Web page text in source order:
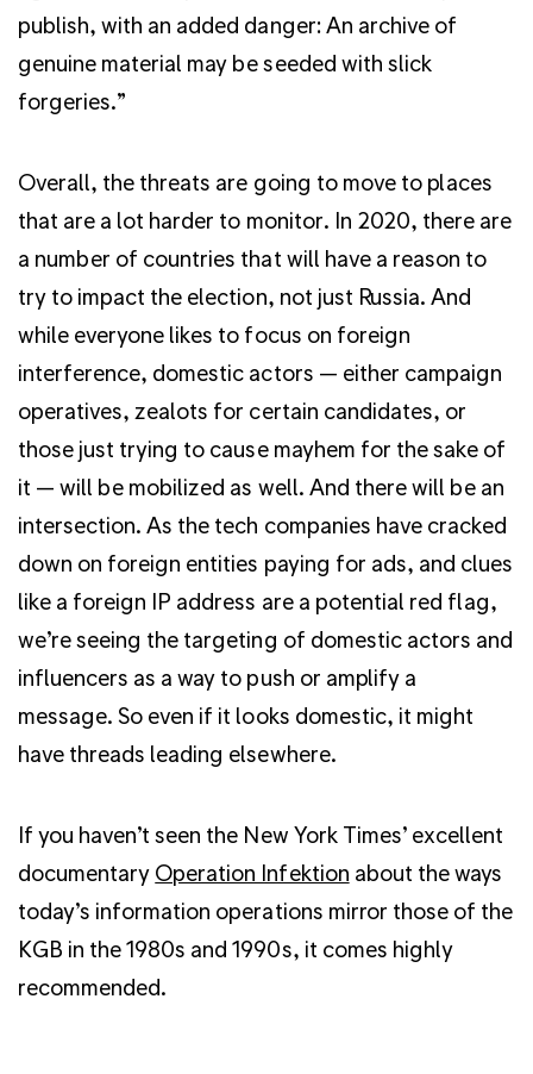
publish, with an added danger: An archive of
genuine material may be seeded with slick
forgeries.”
Overall, the threats are going to move to places
that are a lot harder to monitor. In 2020, there are
a number of countries that will have a reason to
try to impact the election, not just Russia. And
while everyone likes to focus on foreign
interference, domestic actors — either campaign
operatives, zealots for certain candidates, or
those just trying to cause mayhem for the sake of
it — will be mobilized as well. And there will be an
intersection. As the tech companies have cracked
down on foreign entities paying for ads, and clues
like a foreign IP address are a potential red flag,
we’re seeing the targeting of domestic actors and
influencers as a way to push or amplify a
message. So even if it looks domestic, it might
have threads leading elsewhere.
If you haven’t seen the New York Times’ excellent
documentary Operation Infektion about the ways
today’s information operations mirror those of the
KGB in the 1980s and 1990s, it comes highly
recommended.